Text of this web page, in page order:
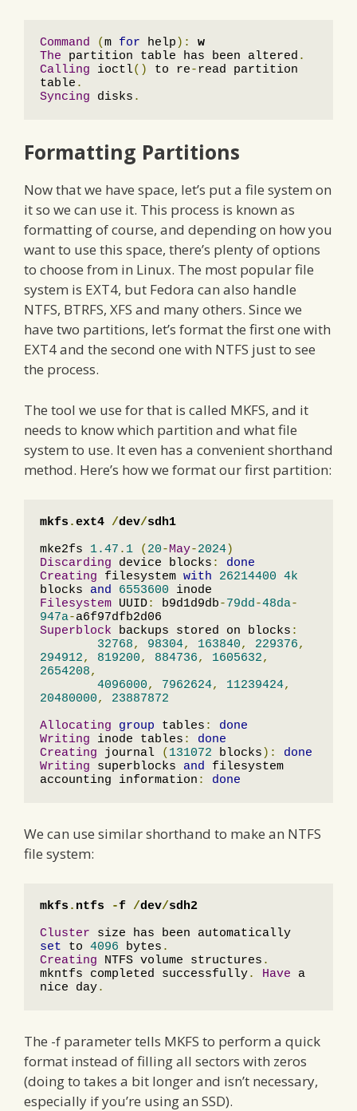
Command (m for help ):
w
The partition table has been altered .
Calling ioctl() to re-read partition
table .
Syncing disks .
Formatting Partitions
Now that we have space, let’s put a file system on
it so we can use it. This process is known as
formatting of course, and depending on how you
want to use this space, there’s plenty of options
to choose from in Linux. The most popular file
system is EXT4, but Fedora can also handle
NTFS, BTRFS, XFS and many others. Since we
have two partitions, let’s format the first one with
EXT4 and the second one with NTFS just to see
the process.
The tool we use for that is called MKFS, and it
needs to know which partition and what file
system to use. It even has a convenient shorthand
method. Here’s how we format our first partition:
mkfs .ext4 /dev/sdh1
mke2fs 1.47 . 1 ( 20-May-2024)
Discarding device blocks :
done
Creating filesystem with 26214400 4k
blocks and 6553600
Filesystem UUID: b9d1d9db-79dd-48da-
947a-
Superblock backups stored on blocks :
32768, 98304, 163840, 229376,
294912, 819200, 884736, 1605632,
2654208,
4096000, 7962624, 11239424,
20480000,
23887872
Allocating
group tables :
done
Writing inode tables :
done
Creating journal ( 131072 blocks ):
done
Writing superblocks and filesystem
accounting information : done
We can use similar shorthand to make an NTFS
file system:
mkfs . ntfs -f /dev/sdh2
Cluster
set to 4096 bytes .
Creating NTFS volume structures .
mkntfs completed successfully. Have a
nice day.
The -f parameter tells MKFS to perform a quick
format instead of filling all sectors with zeros
(doing to takes a bit longer and isn’t necessary,
especially if you’re using an SSD).